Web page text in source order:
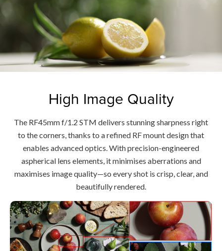
High Image Quality
The RF45mm f/1.2 STM delivers stunning sharpness right
to the corners, thanks to a refined RF mount design that
enables advanced optics. With precision-engineered
aspherical lens elements, it minimises aberrations and
maximises image quality—so every shot is crisp, clear, and
beautifully rendered.